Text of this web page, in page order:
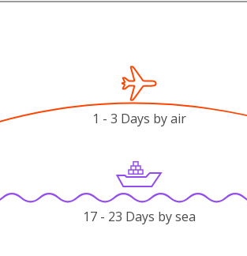
1 - 3 Days by air
17 - 23 Days by sea